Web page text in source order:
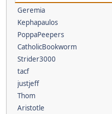
Geremia
Kephapaulos
PoppaPeepers
CatholicBookworm
Strider3000
tacf
justjeff
Thom
Aristotle